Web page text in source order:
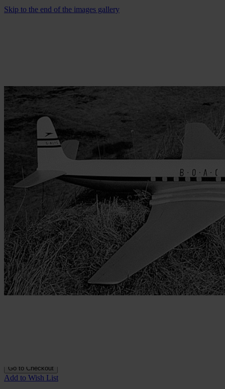
Skip to the end of the images gallery
Skip to the beginning of the images gallery
Be the first to review this product
Construction plan De
Havilland Comet
Go to Checkout
Add to Wish List